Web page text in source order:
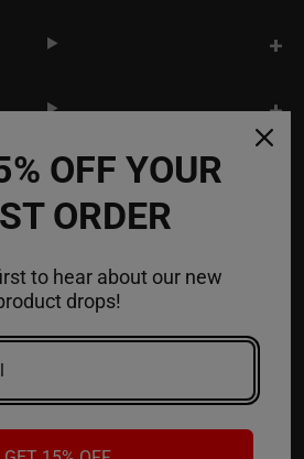
NEWSLETTER
OFF YOUR
ORDER
to hear about our new
drops!